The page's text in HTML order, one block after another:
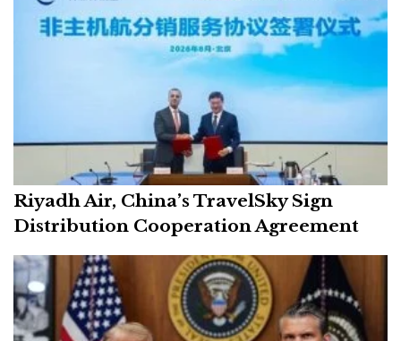
Riyadh Air, China’s TravelSky Sign
Distribution Cooperation Agreement